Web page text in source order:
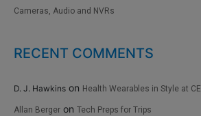
Cameras, Audio and NVRs
RECENT COMMENTS
D. J. Hawkins on Health Wearables in Style at
Allan Berger on Tech Preps for Trips